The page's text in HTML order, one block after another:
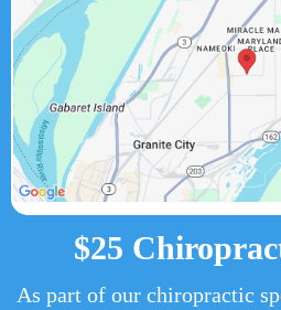
$25
As part of our chiropractic